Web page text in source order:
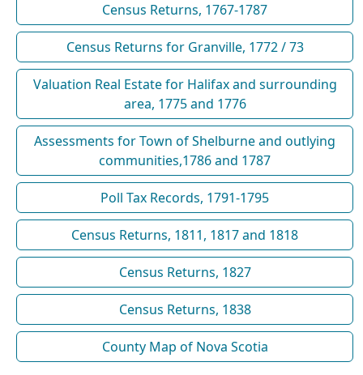
Census Returns, 1767-1787
Census Returns for Granville, 1772 / 73
Valuation Real Estate for Halifax and surrounding
area, 1775 and 1776
Assessments for Town of Shelburne and outlying
communities,1786 and 1787
Poll Tax Records, 1791-1795
Census Returns, 1811, 1817 and 1818
Census Returns, 1827
Census Returns, 1838
County Map of Nova Scotia